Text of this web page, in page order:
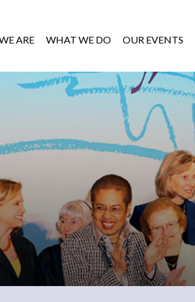
ARE WHAT WE DO OUR EVENTS